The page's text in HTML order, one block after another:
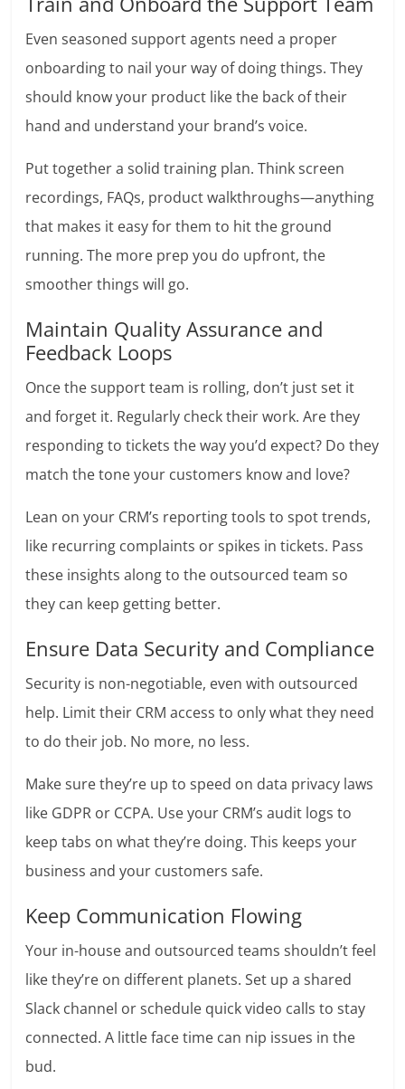
Even seasoned support agents need a proper
onboarding to nail your way of doing things. They
should know your product like the back of their
hand and understand your brand’s voice.
Put together a solid training plan. Think screen
recordings, FAQs, product walkthroughs—anything
that makes it easy for them to hit the ground
running. The more prep you do upfront, the
smoother things will go.
Maintain Quality Assurance and
Feedback Loops
Once the support team is rolling, don’t just set it
and forget it. Regularly check their work. Are they
responding to tickets the way you’d expect? Do they
match the tone your customers know and love?
Lean on your CRM’s reporting tools to spot trends,
like recurring complaints or spikes in tickets. Pass
these insights along to the outsourced team so
they can keep getting better.
Ensure Data Security and Compliance
Security is non-negotiable, even with outsourced
help. Limit their CRM access to only what they need
to do their job. No more, no less.
Make sure they’re up to speed on data privacy laws
like GDPR or CCPA. Use your CRM’s audit logs to
keep tabs on what they’re doing. This keeps your
business and your customers safe.
Keep Communication Flowing
Your in-house and outsourced teams shouldn’t feel
like they’re on different planets. Set up a shared
Slack channel or schedule quick video calls to stay
connected. A little face time can nip issues in the
bud.